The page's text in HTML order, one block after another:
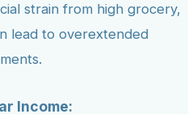
strain from high grocery,
lead to overextended
Income: